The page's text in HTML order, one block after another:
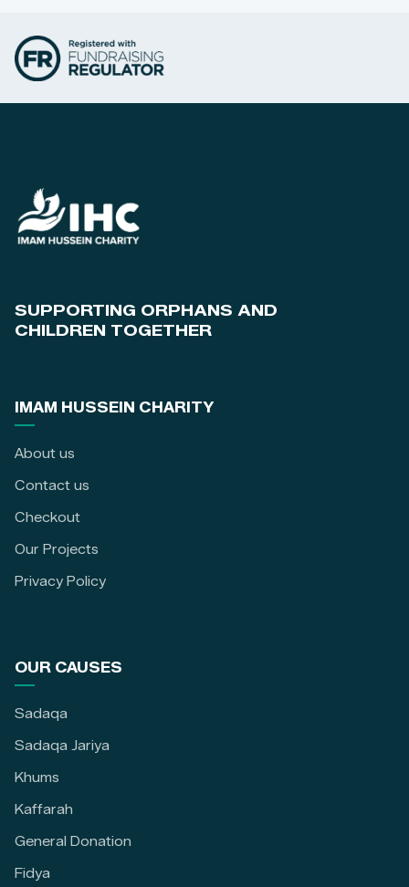
SUPPORTING ORPHANS AND
CHILDREN TOGETHER
IMAM HUSSEIN CHARITY
About us
Contact us
Checkout
Our Projects
Privacy Policy
OUR CAUSES
Sadaqa
Sadaqa Jariya
Khums
Kaffarah
General Donation
Fidya